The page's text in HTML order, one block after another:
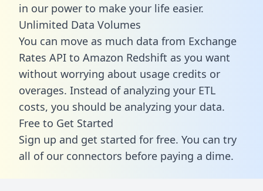
in our power to make your life easier.
Unlimited Data Volumes
You can move as much data from Exchange
Rates API to Amazon Redshift as you want
without worrying about usage credits or
overages. Instead of analyzing your ETL
costs, you should be analyzing your data.
Free to Get Started
Sign up and get started for free. You can try
all of our connectors before paying a dime.